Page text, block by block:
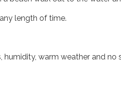
length of time.
humidity, warm weather and